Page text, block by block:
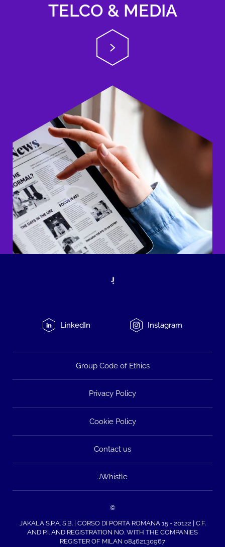
TELCO & MEDIA
LinkedIn Instagram
Group Code of Ethics
Privacy Policy
Cookie Policy
Contact us
JWhistle
©
JAKALA S.P.A. S.B. | CORSO DI PORTA ROMANA 15 - 20122 | C.F.
AND P.I. AND REGISTRATION NO. WITH THE COMPANIES
REGISTER OF MILAN 08462130967